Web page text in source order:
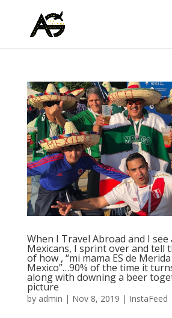
When I Travel Abroad and I
Mexicans, I sprint over and tell
of how , “mi mama ES de
Mexico”…90% of the time it
along with downing a beer
picture
by admin | Nov 8, 2019 | InstaFeed